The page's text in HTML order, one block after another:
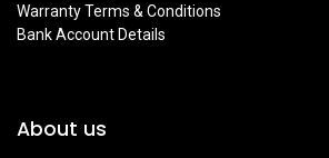
Warranty Terms & Conditions
Bank Account Details
About us